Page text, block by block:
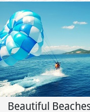
Beautiful